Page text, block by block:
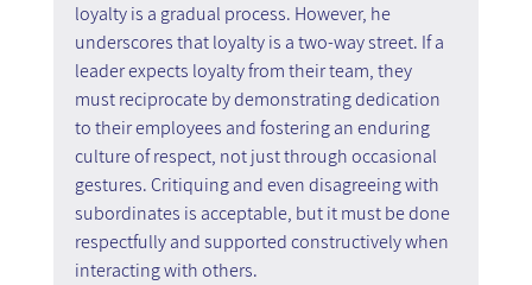
loyalty is a gradual process. However, he
underscores that loyalty is a two-way street. If a
leader expects loyalty from their team, they
must reciprocate by demonstrating dedication
to their employees and fostering an enduring
culture of respect, not just through occasional
gestures. Critiquing and even disagreeing with
subordinates is acceptable, but it must be done
respectfully and supported constructively when
interacting with others.